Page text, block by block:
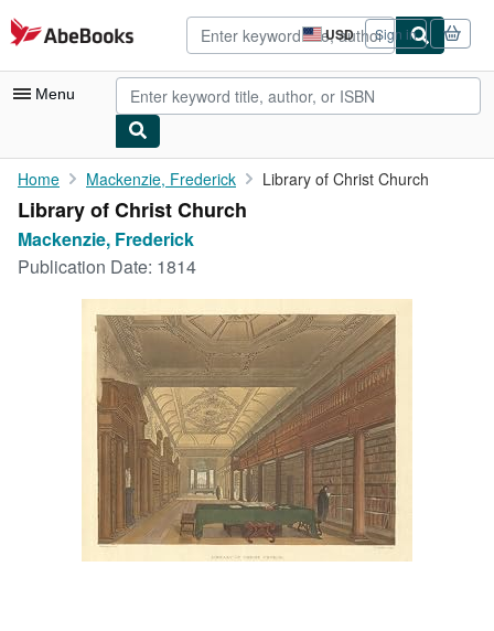
Skip to main content
AbeBooks.com USD
Site
shopping
preferences
Sign in
Menu
My Account
My Purchases
Advanced Search
Rare Books
Art & Collectibles
Start Selling
CLOSE
Home Mackenzie, Frederick Library of Christ Church
Library of Christ Church
Mackenzie, Frederick
Publication Date: 1814